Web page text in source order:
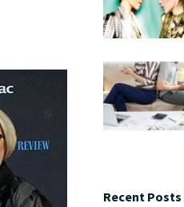
Recent Posts